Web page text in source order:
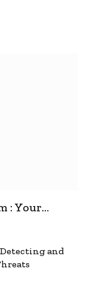
: Your
and